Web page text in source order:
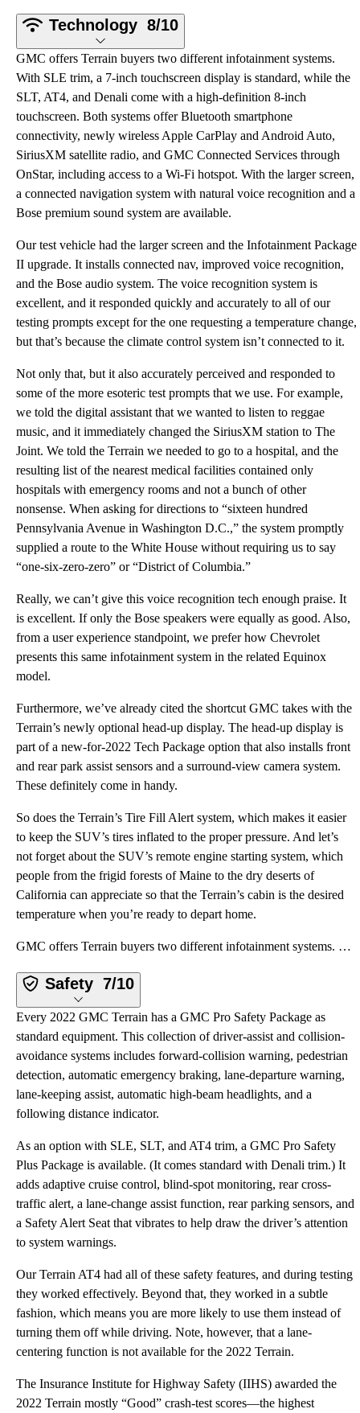
Technology 8/10
GMC offers Terrain buyers two different infotainment systems.
With SLE trim, a 7-inch touchscreen display is standard, while the
SLT, AT4, and Denali come with a high-definition 8-inch
touchscreen. Both systems offer Bluetooth smartphone
connectivity, newly wireless Apple CarPlay and Android Auto,
SiriusXM satellite radio, and GMC Connected Services through
OnStar, including access to a Wi-Fi hotspot. With the larger screen,
a connected navigation system with natural voice recognition and a
Bose premium sound system are available.
Our test vehicle had the larger screen and the Infotainment Package
II upgrade. It installs connected nav, improved voice recognition,
and the Bose audio system. The voice recognition system is
excellent, and it responded quickly and accurately to all of our
testing prompts except for the one requesting a temperature change,
but that’s because the climate control system isn’t connected to it.
Not only that, but it also accurately perceived and responded to
some of the more esoteric test prompts that we use. For example,
we told the digital assistant that we wanted to listen to reggae
music, and it immediately changed the SiriusXM station to The
Joint. We told the Terrain we needed to go to a hospital, and the
resulting list of the nearest medical facilities contained only
hospitals with emergency rooms and not a bunch of other
nonsense. When asking for directions to “sixteen hundred
Pennsylvania Avenue in Washington D.C.,” the system promptly
supplied a route to the White House without requiring us to say
“one-six-zero-zero” or “District of Columbia.”
Really, we can’t give this voice recognition tech enough praise. It
is excellent. If only the Bose speakers were equally as good. Also,
from a user experience standpoint, we prefer how Chevrolet
presents this same infotainment system in the related Equinox
model.
Furthermore, we’ve already cited the shortcut GMC takes with the
Terrain’s newly optional head-up display. The head-up display is
part of a new-for-2022 Tech Package option that also installs front
and rear park assist sensors and a surround-view camera system.
These definitely come in handy.
So does the Terrain’s Tire Fill Alert system, which makes it easier
to keep the SUV’s tires inflated to the proper pressure. And let’s
not forget about the SUV’s remote engine starting system, which
people from the frigid forests of Maine to the dry deserts of
California can appreciate so that the Terrain’s cabin is the desired
temperature when you’re ready to depart home.
GMC offers Terrain buyers two different infotainment systems. With SLE trim, a 7-inch touchscreen di
Safety 7/10
Every 2022 GMC Terrain has a GMC Pro Safety Package as
standard equipment. This collection of driver-assist and collision-
avoidance systems includes forward-collision warning, pedestrian
detection, automatic emergency braking, lane-departure warning,
lane-keeping assist, automatic high-beam headlights, and a
following distance indicator.
As an option with SLE, SLT, and AT4 trim, a GMC Pro Safety
Plus Package is available. (It comes standard with Denali trim.) It
adds adaptive cruise control, blind-spot monitoring, rear cross-
traffic alert, a lane-change assist function, rear parking sensors, and
a Safety Alert Seat that vibrates to help draw the driver’s attention
to system warnings.
Our Terrain AT4 had all of these safety features, and during testing
they worked effectively. Beyond that, they worked in a subtle
fashion, which means you are more likely to use them instead of
turning them off while driving. Note, however, that a lane-
centering function is not available for the 2022 Terrain.
The Insurance Institute for Highway Safety (IIHS) awarded the
2022 Terrain mostly “Good” crash-test scores—the highest